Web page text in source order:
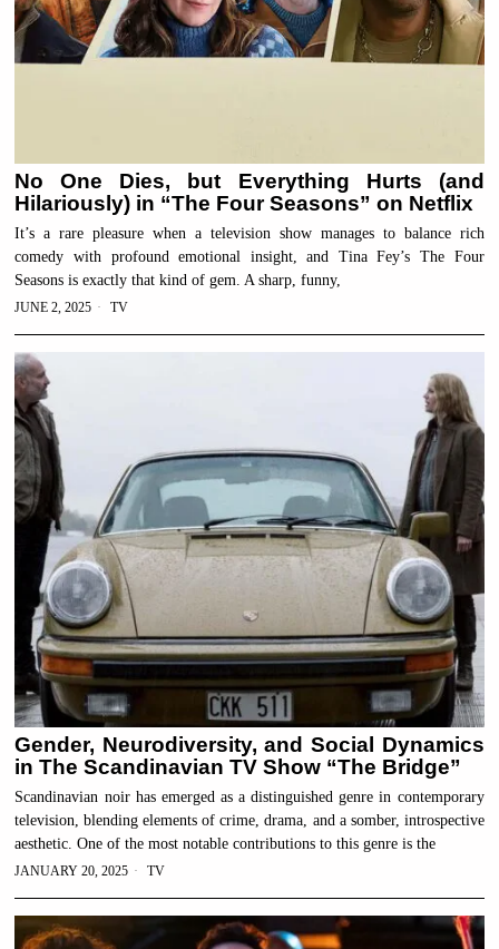
No One Dies, but Everything Hurts (and
Hilariously) in “The Four Seasons” on Netflix
It’s a rare pleasure when a television show manages to balance rich
comedy with profound emotional insight, and Tina Fey’s The Four
Seasons is exactly that kind of gem. A sharp, funny,
JUNE 2, 2025 TV
Gender, Neurodiversity, and Social Dynamics
in The Scandinavian TV Show “The Bridge”
Scandinavian noir has emerged as a distinguished genre in contemporary
television, blending elements of crime, drama, and a somber, introspective
aesthetic. One of the most notable contributions to this genre is the
JANUARY 20, 2025 TV